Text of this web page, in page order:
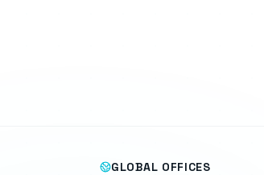
GLOBAL OFFICES